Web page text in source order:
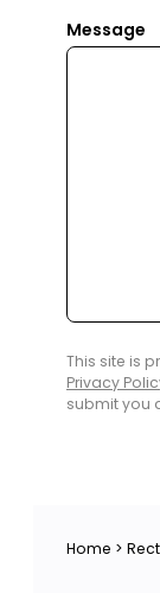
Message
This site is
Privacy
submit you
Home >